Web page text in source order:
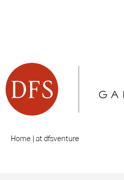
Home | at dfsventure(current